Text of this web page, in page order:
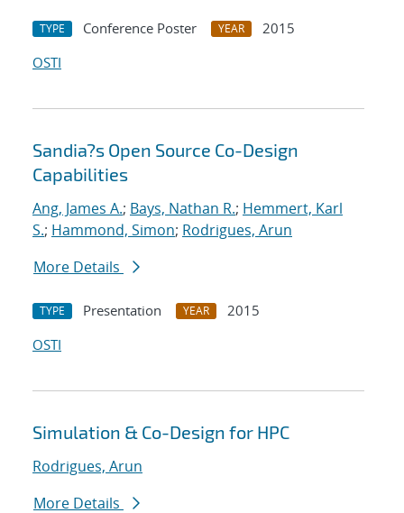
TYPE Conference Poster YEAR
2015
OSTI
Sandia?s Open Source Co-Design
Capabilities
Ang, James A.; Bays, Nathan R.; Hemmert, Karl
S.; Hammond, Simon; Rodrigues, Arun
More Details
TYPE Presentation YEAR
2015
OSTI
Simulation & Co-Design for HPC
Rodrigues, Arun
More Details